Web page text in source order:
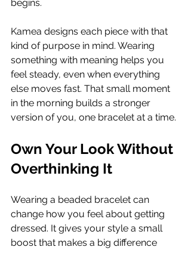
begins.
Kamea designs each piece with that
kind of purpose in mind. Wearing
something with meaning helps you
feel steady, even when everything
else moves fast. That small moment
in the morning builds a stronger
version of you, one bracelet at a time.
Own Your Look Without
Overthinking It
Wearing a beaded bracelet can
change how you feel about getting
dressed. It gives your style a small
boost that makes a big difference